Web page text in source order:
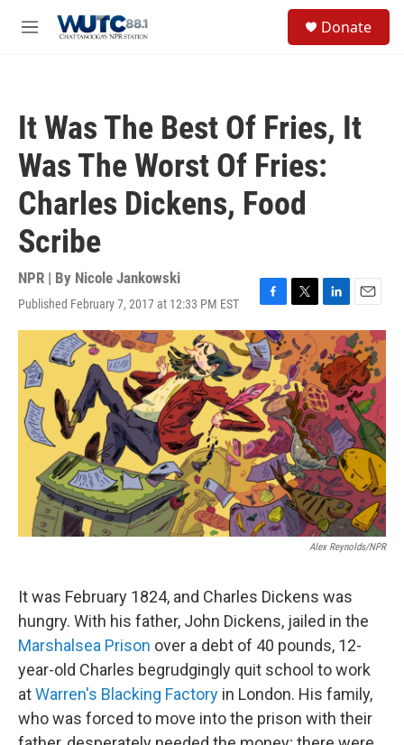
M
Donate
It Was The Best Of Fries, It
Was The Worst Of Fries:
Charles Dickens, Food
Scribe
NPR | By Nicole Jankowski
Published February 7, 2017 at 12:33 PM EST
F
a
c
e
b
o
o
k
T
w
i
t
t
e
r
L
i
n
k
e
d
I
n
E
m
a
i
l
Alex Reynolds/NPR
It was February 1824, and Charles Dickens was
hungry. With his father, John Dickens, jailed in the
Marshalsea Prison over a debt of 40 pounds, 12-
year-old Charles begrudgingly quit school to work
atWarren's Blacking Factory in London. His family,
who was forced to move into the prison with their